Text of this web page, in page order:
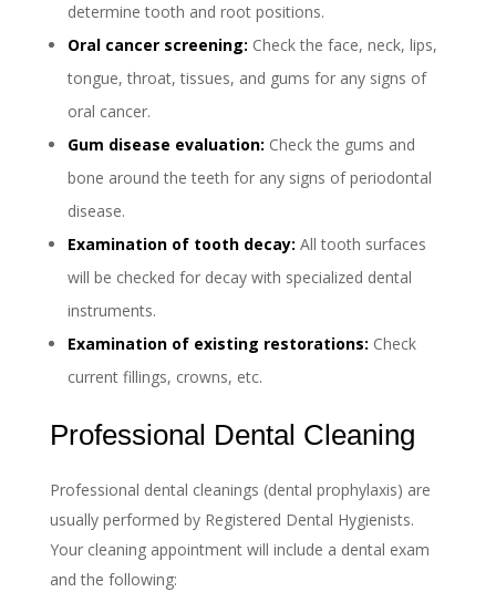
determine tooth and root positions.
Oral cancer screening: Check the face, neck, lips,
tongue, throat, tissues, and gums for any signs of
oral cancer.
Gum disease evaluation: Check the gums and
bone around the teeth for any signs of periodontal
disease.
Examination of tooth decay: All tooth surfaces
will be checked for decay with specialized dental
instruments.
Examination of existing restorations: Check
current fillings, crowns, etc.
Professional Dental Cleaning
Professional dental cleanings (dental prophylaxis) are
usually performed by Registered Dental Hygienists.
Your cleaning appointment will include a dental exam
and the following: